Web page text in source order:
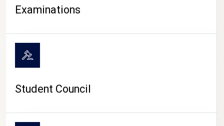
Examinations
Student Council